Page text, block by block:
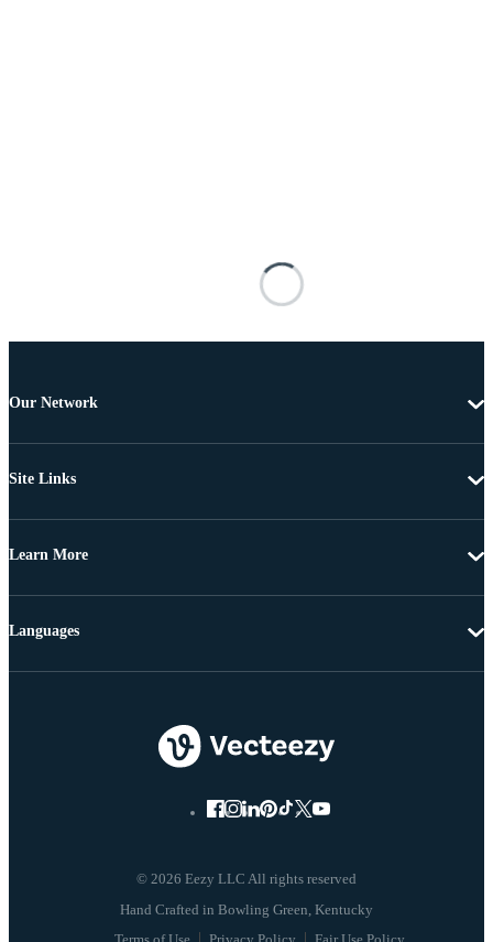
Our Network
Site Links
Learn More
© 2026 Eezy LLC All rights reserved
Languages